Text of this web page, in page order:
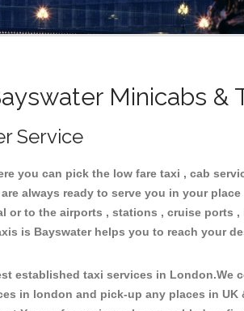
Minicabs &
Service
you can pick the low fare taxi , cab
always ready to serve you in your
or to the airports , stations , cruise
is Bayswater helps you to reach your
established taxi services in
in london and pick-up any places in UK